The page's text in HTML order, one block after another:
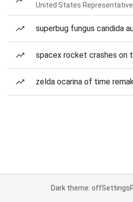
United States Representative
superbug fungus candida
spacex rocket crashes on
zelda ocarina of time
Dark theme: offSettings